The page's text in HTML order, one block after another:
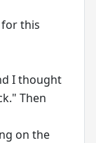
for this
I thought
Then
on the